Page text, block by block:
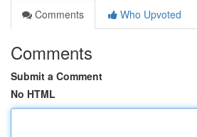
Comments
Who Upvoted
Comments
Submit a Comment
No HTML